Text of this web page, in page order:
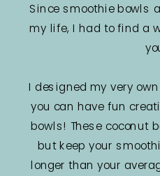
Since smoothie bowls
my life, I had to find a
I designed my very
you can have fun
bowls! These coconut
but keep your
longer than your